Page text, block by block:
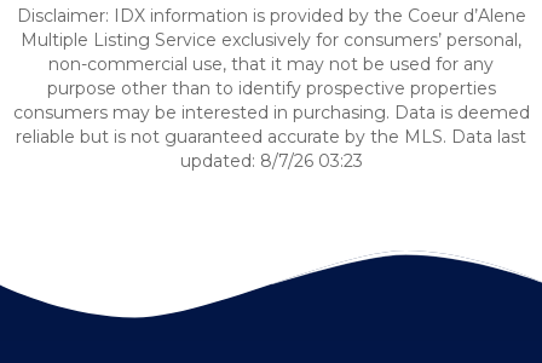
Disclaimer: IDX information is provided by the Coeur d’Alene
Multiple Listing Service exclusively for consumers’ personal,
non-commercial use, that it may not be used for any
purpose other than to identify prospective properties
consumers may be interested in purchasing. Data is deemed
reliable but is not guaranteed accurate by the MLS. Data last
updated: 8/7/26 03:23